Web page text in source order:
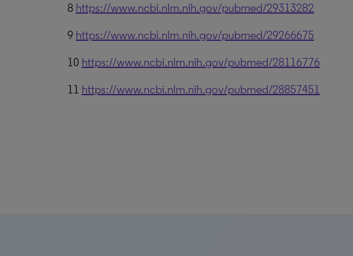
8 https://www.ncbi.nlm.nih.gov/pubmed/29313282
9 https://www.ncbi.nlm.nih.gov/pubmed/29266675
10 https://www.ncbi.nlm.nih.gov/pubmed/28116776
11 https://www.ncbi.nlm.nih.gov/pubmed/28857451